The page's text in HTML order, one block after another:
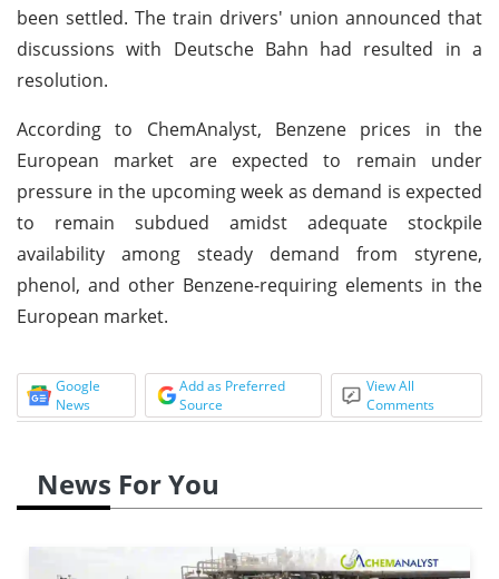
been settled. The train drivers' union announced that
discussions with Deutsche Bahn had resulted in a
resolution.
According to ChemAnalyst, Benzene prices in the
European market are expected to remain under
pressure in the upcoming week as demand is expected
to remain subdued amidst adequate stockpile
availability among steady demand from styrene,
phenol, and other Benzene-requiring elements in the
European market.
Google
News
Add as Preferred
Source
View All
Comments
News For You